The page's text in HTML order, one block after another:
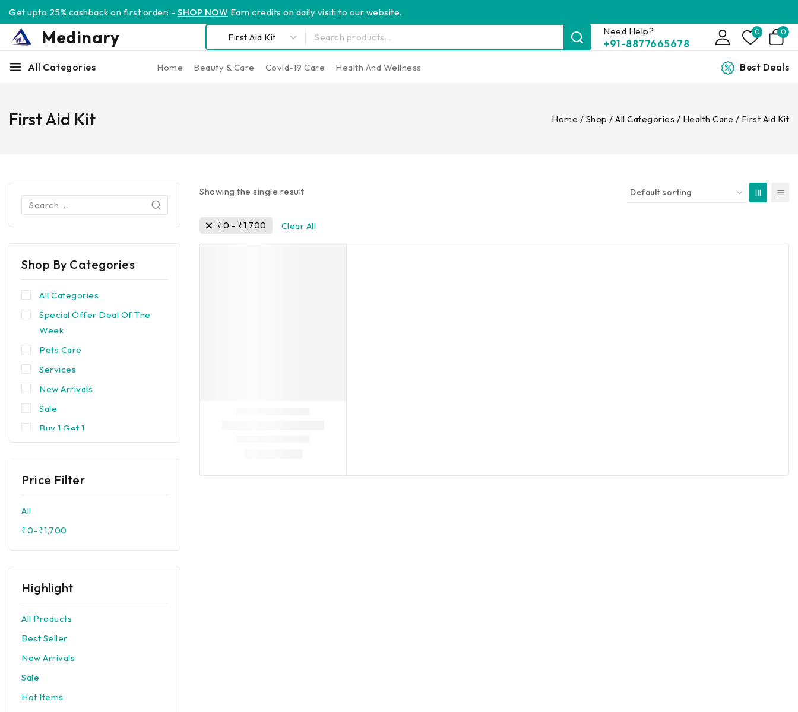
Get upto 25% cashback on first order: - SHOP NOW Earn credits on daily visiti to our website.
Medinary Need Help?
+91-8877665678
0 0
All Categories Home Beauty & Care Covid-19 Care Health And Wellness Best Deals
Home / Shop / All Categories / Health Care / First Aid Kit
First Aid Kit
Showing the single result
₹0 - ₹1,700 Clear All
Shop By Categories
All Categories
Special Offer Deal Of The
Week
Pets Care
Services
New Arrivals
Sale
Buy 1 Get 1
Popular
Brands
Top Rated
Others
Price Filter
All
₹0–₹1,700
Highlight
All Products
Best Seller
New Arrivals
Sale
Hot Items